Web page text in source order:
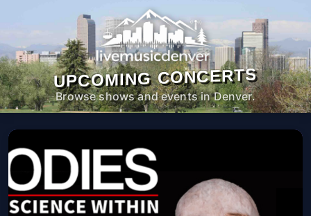
UPCOMING CONCERTS
Browse shows and events in Denver.